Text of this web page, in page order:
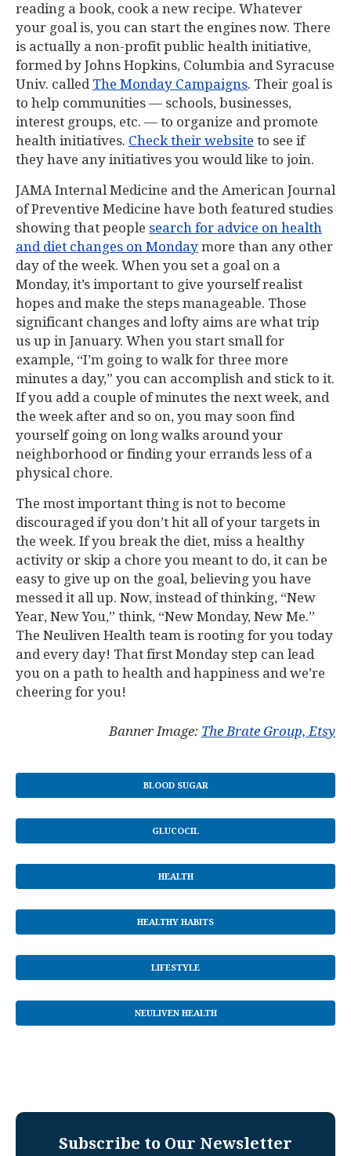
reading a book, cook a new recipe. Whatever
your goal is, you can start the engines now. There
is actually a non-profit public health initiative,
formed by Johns Hopkins, Columbia and Syracuse
Univ. called The Monday Campaigns. Their goal is
to help communities — schools, businesses,
interest groups, etc. — to organize and promote
health initiatives. Check their website to see if
they have any initiatives you would like to join.
JAMA Internal Medicine and the American Journal
of Preventive Medicine have both featured studies
showing that people search for advice on health
and diet changes on Monday more than any other
day of the week. When you set a goal on a
Monday, it’s important to give yourself realist
hopes and make the steps manageable. Those
significant changes and lofty aims are what trip
us up in January. When you start small for
example, “I’m going to walk for three more
minutes a day,” you can accomplish and stick to it.
If you add a couple of minutes the next week, and
the week after and so on, you may soon find
yourself going on long walks around your
neighborhood or finding your errands less of a
physical chore.
The most important thing is not to become
discouraged if you don’t hit all of your targets in
the week. If you break the diet, miss a healthy
activity or skip a chore you meant to do, it can be
easy to give up on the goal, believing you have
messed it all up. Now, instead of thinking, “New
Year, New You,” think, “New Monday, New Me.”
The Neuliven Health team is rooting for you today
and every day! That first Monday step can lead
you on a path to health and happiness and we’re
cheering for you!
Banner Image: The Brate Group, Etsy
BLOOD SUGAR
GLUCOCIL
HEALTH
HEALTHY HABITS
LIFESTYLE
NEULIVEN HEALTH
Subscribe to Our Newsletter